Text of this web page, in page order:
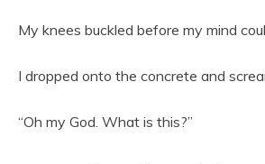
My knees buckled before my mind
I dropped onto the concrete and
“Oh my God. What is this?”